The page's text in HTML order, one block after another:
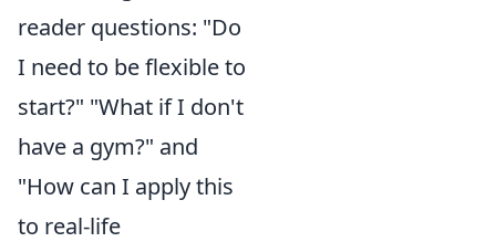
reader questions: "Do
I need to be flexible to
start?" "What if I don't
have a gym?" and
"How can I apply this
to real-life